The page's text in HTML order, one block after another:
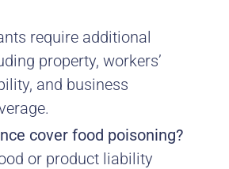
require additional
property, workers’
and business
cover food poisoning?
or product liability